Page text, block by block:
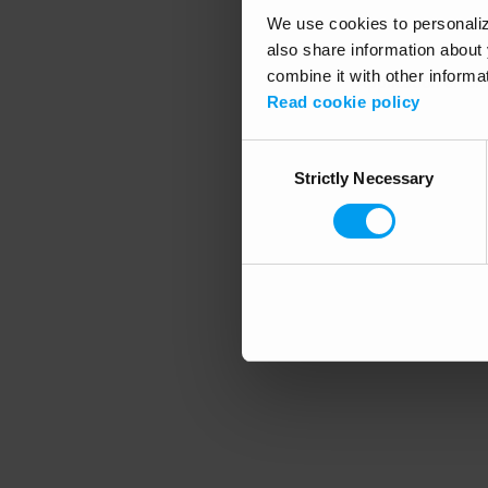
We use cookies to
also share information
combine it with other
Read cookie policy
SelectionStrictly Necessary
Application